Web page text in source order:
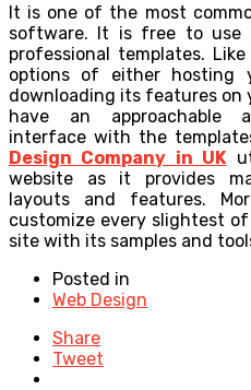
It is one of the most
software. It is free to use
professional templates.
options of either hosting
downloading its features on
have an approachable
interface with the
Design Company in UK
website as it provides
layouts and features.
customize every slightest
site with its samples and
Posted in
Web Design
Share
Tweet